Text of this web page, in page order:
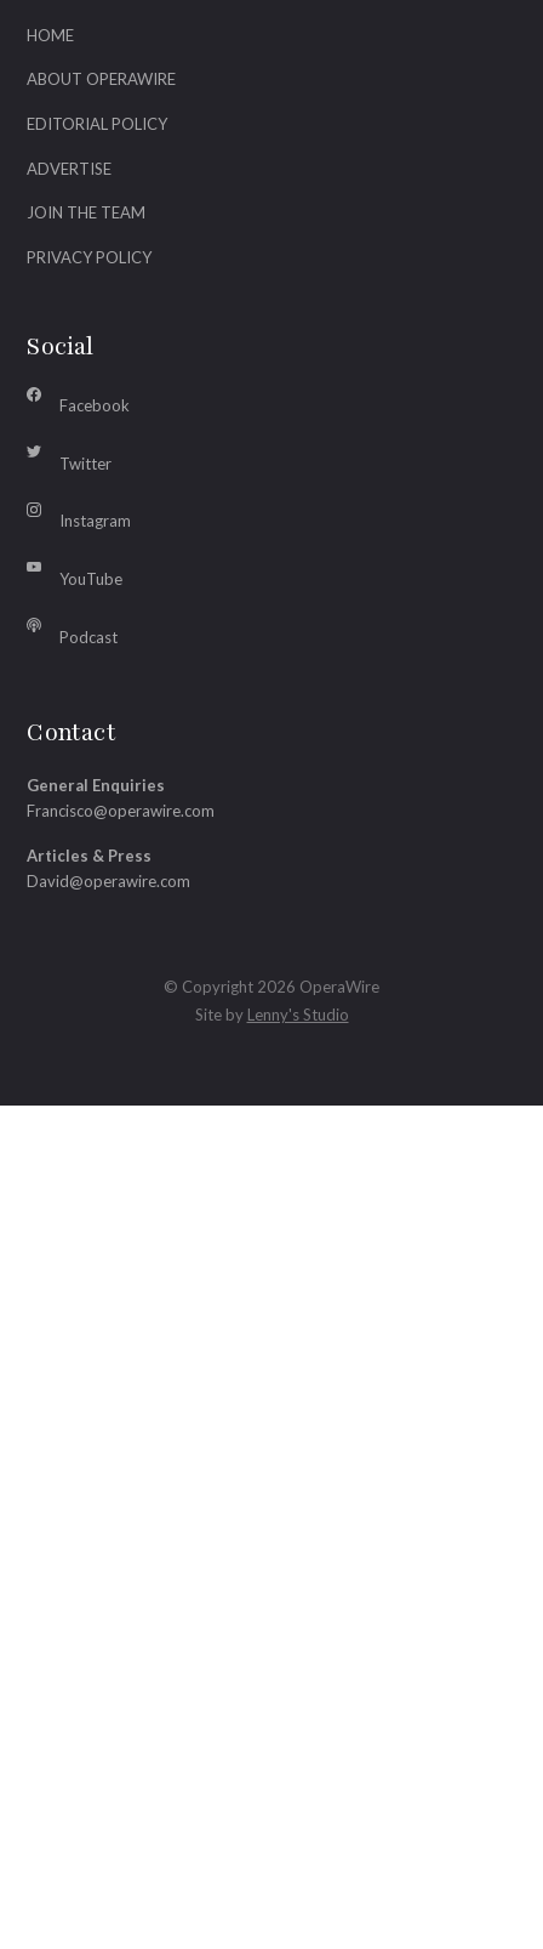
HOME
ABOUT OPERAWIRE
EDITORIAL POLICY
ADVERTISE
JOIN THE TEAM
PRIVACY POLICY
Social
Facebook
Twitter
Instagram
YouTube
Podcast
Contact
General Enquiries
Francisco@operawire.com
Articles & Press
David@operawire.com
© Copyright 2026 OperaWire
Site by Lenny's Studio